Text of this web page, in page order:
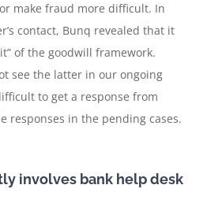
make fraud more difficult. In
contact, Bunq revealed that it
of the goodwill framework.
see the latter in our ongoing
to get a response from
responses in the pending cases.
involves bank help desk